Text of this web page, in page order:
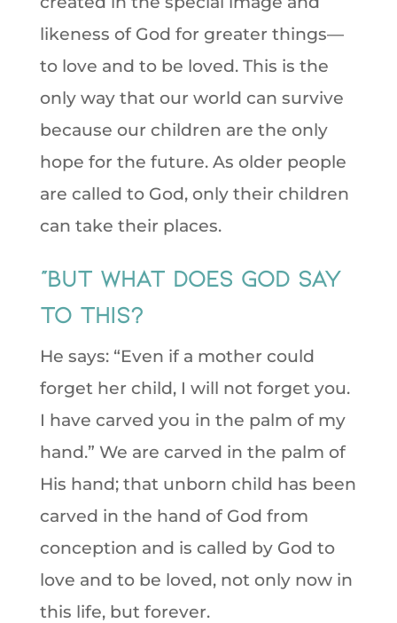
likeness of God for greater things—
to love and to be loved. This is the
only way that our world can survive
because our children are the only
hope for the future. As older people
are called to God, only their children
can take their places.
“But what does God say
to this?
He says: “Even if a mother could
forget her child, I will not forget you.
I have carved you in the palm of my
hand.” We are carved in the palm of
His hand; that unborn child has been
carved in the hand of God from
conception and is called by God to
love and to be loved, not only now in
this life, but forever.